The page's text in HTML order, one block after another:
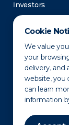
Cookie
We value
your
delivery, and
website, you
can learn
information
Investors
Newsroom
Privacy Policy
Terms of Use